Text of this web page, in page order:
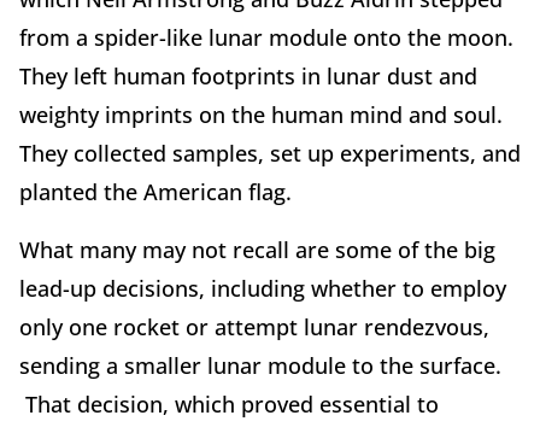
from a spider-like lunar module onto the moon.
They left human footprints in lunar dust and
weighty imprints on the human mind and soul.
They collected samples, set up experiments, and
planted the American flag.
What many may not recall are some of the big
lead-up decisions, including whether to employ
only one rocket or attempt lunar rendezvous,
sending a smaller lunar module to the surface.
That decision, which proved essential to